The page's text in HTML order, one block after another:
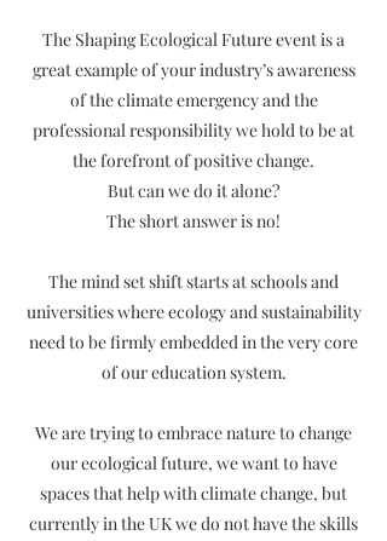
The Shaping Ecological Future event is a
great example of your industry’s awareness
of the climate emergency and the
professional responsibility we hold to be at
the forefront of positive change.
But can we do it alone?
The short answer is no!
The mind set shift starts at schools and
universities where ecology and sustainability
need to be firmly embedded in the very core
of our education system.
We are trying to embrace nature to change
our ecological future, we want to have
spaces that help with climate change, but
currently in the UK we do not have the skills